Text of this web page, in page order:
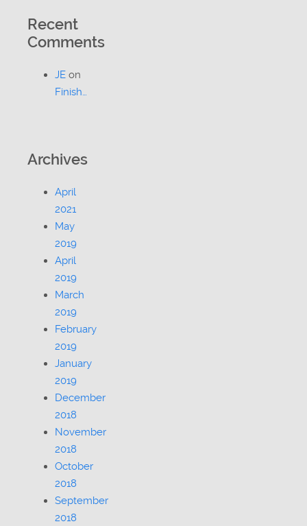
Recent
Comments
JE on
Finish…
Archives
April
2021
May
2019
April
2019
March
2019
February
2019
January
2019
December
2018
November
2018
October
2018
September
2018